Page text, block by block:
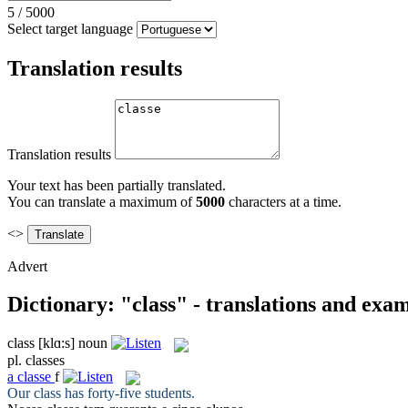
5 / 5000
Select target language
Translation results
Translation results
Your text has been partially translated.
You can translate a maximum of5000 characters at a time.
<>
Advert
Dictionary: "class" - translations and
class [klɑ:s] noun
pl. classes
a classe f
Ourclass has forty-five students.